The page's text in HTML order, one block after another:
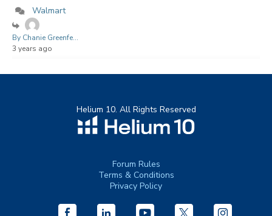
Walmart
By Chanie Greenfe...
3 years ago
Helium 10. All Rights Reserved
Forum Rules
Terms & Conditions
Privacy Policy